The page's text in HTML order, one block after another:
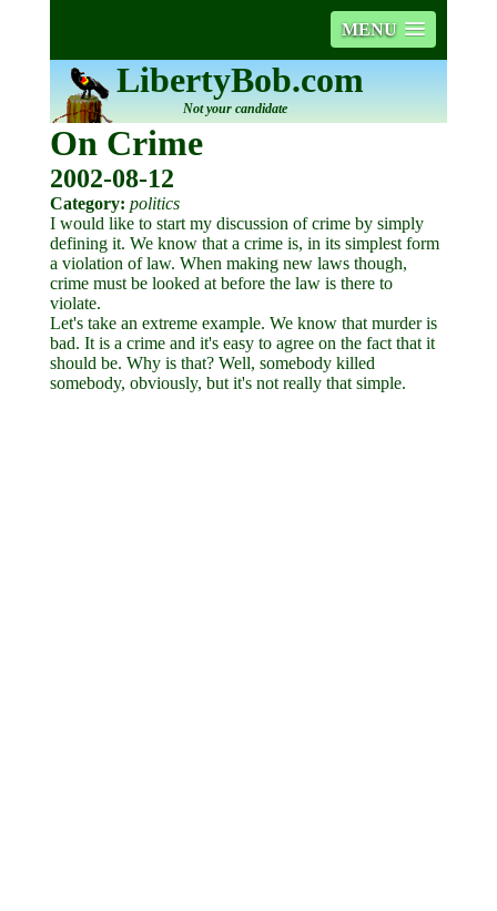
MENU
LibertyBob.com
Not your candidate
On Crime
2002-08-12
Category: politics
I would like to start my discussion of crime by simply
defining it. We know that a crime is, in its simplest form
a violation of law. When making new laws though,
crime must be looked at before the law is there to
violate.
Let's take an extreme example. We know that murder is
bad. It is a crime and it's easy to agree on the fact that it
should be. Why is that? Well, somebody killed
somebody, obviously, but it's not really that simple.